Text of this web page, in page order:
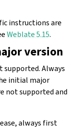
instructions are
Weblate 5.15.
version
supported. Always
initial major
not supported and
always first